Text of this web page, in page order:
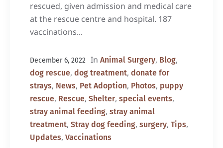
rescued, given admission and medical care
at the rescue centre and hospital. 187
vaccinations...
December 6, 2022 In Animal Surgery, Blog,
dog rescue, dog treatment, donate for
strays, News, Pet Adoption, Photos, puppy
rescue, Rescue, Shelter, special events,
stray animal feeding, stray animal
treatment, Stray dog feeding, surgery, Tips,
Updates, Vaccinations